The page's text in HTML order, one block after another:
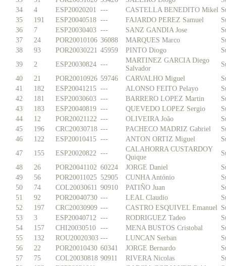
34
4 ESP20020201 --- CASTELLA BENEDITO Mikel
35
191 ESP20040518 --- FAJARDO PEREZ Samuel
36
7 ESP20030403 --- SANZ GANDIA Jose
37
24 POR20010106 36088 MARQUES Marco
38
93 POR20030221 45959 PINTO Diogo
39
2 ESP20030824 ---
MARTINEZ GARCIA Diego
Salvador
40
21 POR20010926 59746 CARVALHO Miguel
41
182 ESP20041215 --- ALONSO FEITO Pelayo
42
181 ESP20030603 --- BARRERO LOPEZ Martin
43
183 ESP20040819 --- QUEVEDO LOPEZ Sergio
44
12 POR20021122 --- OLIVEIRA João
45
196 CRC20030718 --- PACHECO MADRIZ Gabriel
46
122 ESP20010415 --- ANTON ORTIZ Miguel
47
155 ESP20020822 ---
CALAHORRA CUSTARDOY
Quique
48
26 POR20041102 60224 JORGE Daniel
49
56 POR20011025 52905 CUNHA António
50
74 COL20030611 90910 PATIÑO Juan
51
92 POR20040730 --- LEAL Claudio
52
197 CRC20030909 --- CASTRO ESQUIVEL Emanuel
53
3 ESP20040712 --- RODRIGUEZ Tadeo
54
157 CHI20030510 --- MENA BUSTOS Cristobal
55
132 ROU20020303 --- LUNCAN Serban
56
22 POR20010430 60341 JORGE Bernardo
57
75 COL20030818 90911 RIVERA Nicolas